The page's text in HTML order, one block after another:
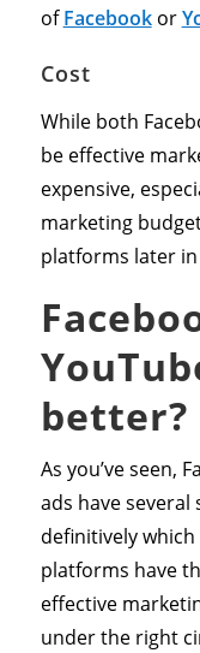
ofFacebookor
Cost
While both
be effective
expensive,
marketing
platforms later
better?
As you’ve seen,
ads have several
definitively
platforms have
effective
under the right